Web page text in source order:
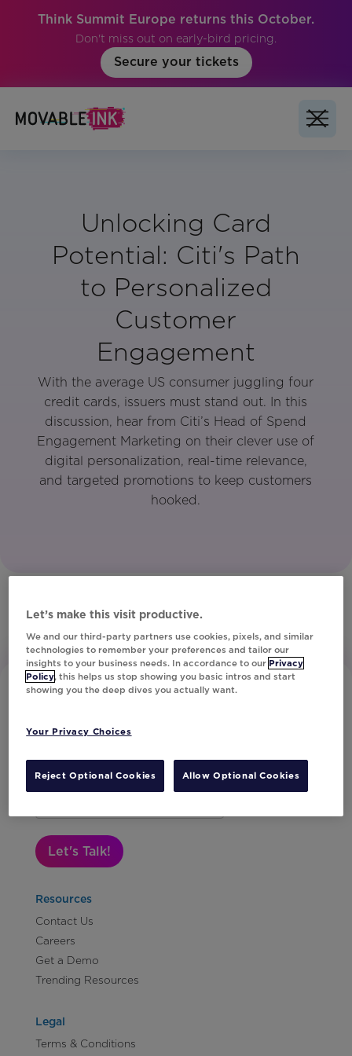
Think Summit Europe returns this October.
Don't miss out on early-bird pricing.
Secure your tickets
Unlocking Card
Potential: Citi's Path
to Personalized
Customer
Engagement
With the average US consumer juggling four
credit cards, issuers must stand out. In this
discussion, hear from Citi’s Head of Spend
Engagement Marketing on their clever use of
digital personalization, real-time relevance,
and targeted promotions to keep customers
hooked.
Subscribe to Our Newsletter
Let's Talk!
Resources
Contact Us
Careers
Get a Demo
Trending Resources
Legal
Terms & Conditions
Let’s make this visit productive.
We and our third-party partners use cookies, pixels, and similar
technologies to remember your preferences and tailor our
insights to your business needs. In accordance to our Privacy
Policy, this helps us stop showing you basic intros and start
showing you the deep dives you actually want.
Your Privacy Choices
Reject Optional Cookies Allow Optional Cookies